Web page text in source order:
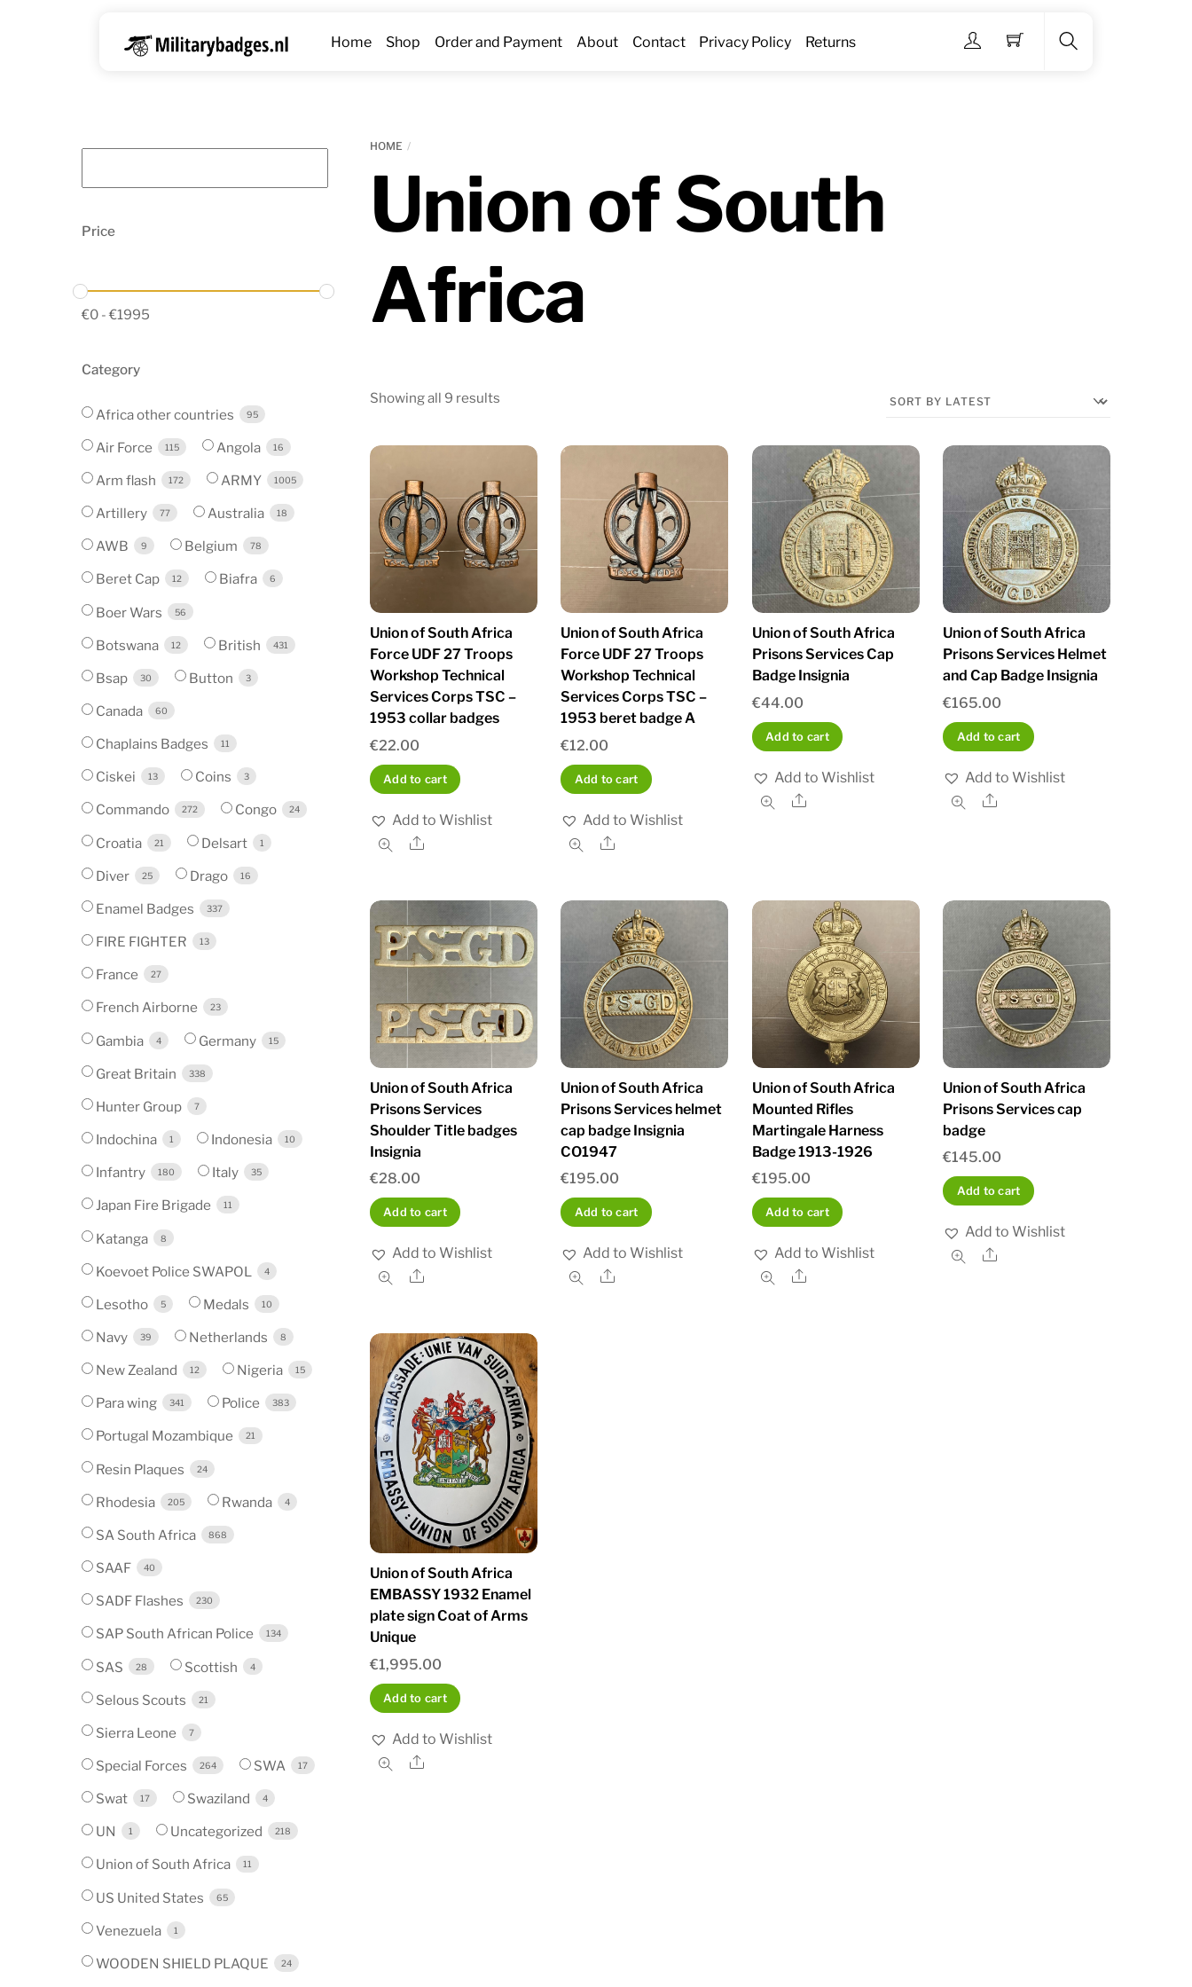
Menu
Home Shop Order and Payment About Contact Privacy Policy Returns
HOME
Union of South
Africa
Showing all 9 resultsSorted
latest
Union of South Africa
Force UDF 27 Troops
Workshop Technical
Services Corps TSC –
1953 collar badges
€22.00
Add to cart
Add to Wishlist
Share
Union of South Africa
Force UDF 27 Troops
Workshop Technical
Services Corps TSC –
1953 beret badge A
€12.00
Add to cart
Add to Wishlist
Share
Union of South Africa
Prisons Services Cap
Badge Insignia
€44.00
Add to cart
Add to Wishlist
Share
Union of South Africa
Prisons Services Helmet
and Cap Badge Insignia
€165.00
Add to cart
Add to Wishlist
Share
Union of South Africa
Prisons Services
Shoulder Title badges
Insignia
€28.00
Add to cart
Add to Wishlist
Share
Union of South Africa
Prisons Services helmet
cap badge Insignia
CO1947
€195.00
Add to cart
Add to Wishlist
Share
Union of South Africa
Mounted Rifles
Martingale Harness
Badge 1913-1926
€195.00
Add to cart
Add to Wishlist
Share
Union of South Africa
Prisons Services cap
badge
€145.00
Add to cart
Add to Wishlist
Share
Union of South Africa
EMBASSY 1932 Enamel
plate sign Coat of Arms
Unique
€1,995.00
Add to cart
Add to Wishlist
Share
Price
€0 - €1995
Category
Africa other countries 95
Air Force 115 Angola 16
Arm flash 172 ARMY 1005
Artillery 77 Australia 18
AWB 9 Belgium 78
Beret Cap 12 Biafra 6
Boer Wars 56
Botswana 12 British 431
Bsap 30 Button 3
Canada 60
Chaplains Badges 11
Ciskei 13 Coins 3
Commando 272 Congo 24
Croatia 21 Delsart 1
Diver 25 Drago 16
Enamel Badges 337
FIRE FIGHTER 13
France 27
French Airborne 23
Gambia 4 Germany 15
Great Britain 338
Hunter Group 7
Indochina 1 Indonesia 10
Infantry 180 Italy 35
Japan Fire Brigade 11
Katanga 8
Koevoet Police SWAPOL 4
Lesotho 5 Medals 10
Navy 39 Netherlands 8
New Zealand 12 Nigeria 15
Para wing 341 Police 383
Portugal Mozambique 21
Resin Plaques 24
Rhodesia 205 Rwanda 4
SA South Africa 868
SAAF 40
SADF Flashes 230
SAP South African Police 134
SAS 28 Scottish 4
Selous Scouts 21
Sierra Leone 7
Special Forces 264 SWA 17
Swat 17 Swaziland 4
UN 1 Uncategorized 218
Union of South Africa 11
US United States 65
Venezuela 1
WOODEN SHIELD PLAQUE 24